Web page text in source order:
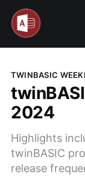
TWINBASIC
2024
Highlights
twinBASIC
release